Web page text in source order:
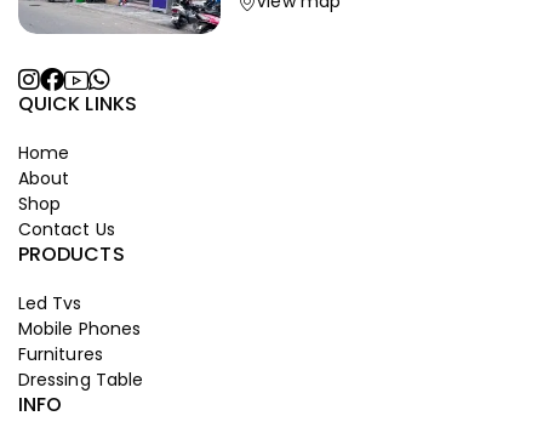
QUICK LINKS
Home
About
Shop
Contact Us
PRODUCTS
Led Tvs
Mobile Phones
Furnitures
Dressing Table
INFO